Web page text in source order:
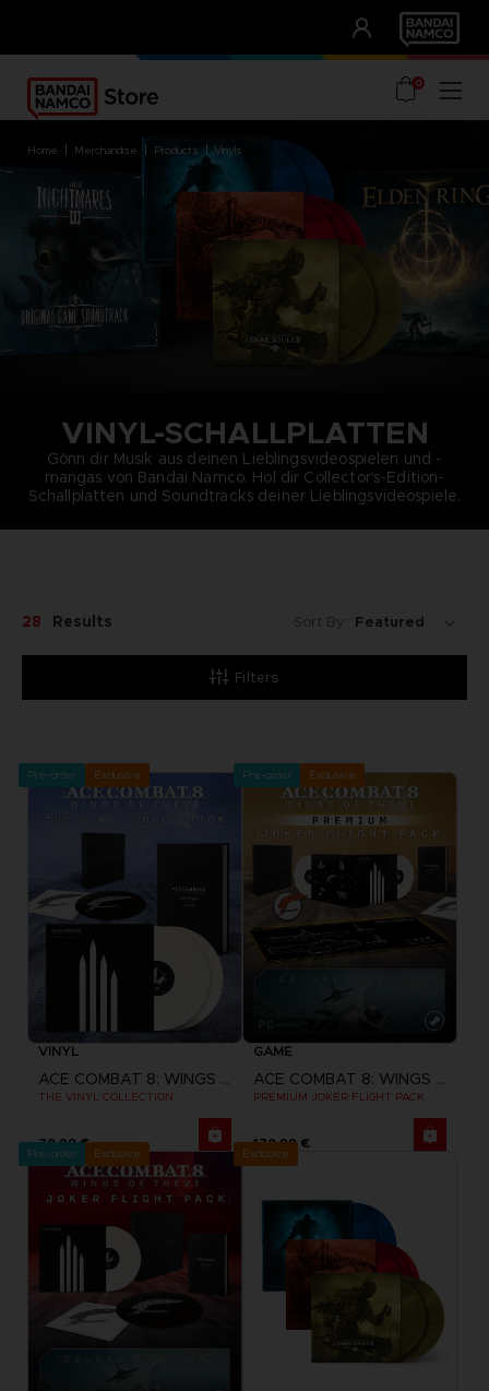
UNSERE VORTEILE
0
home merchandise products vinyls
VINYL-SCHALLPLATTEN
Gönn dir Musik aus deinen Lieblingsvideospielen und -
mangas von Bandai Namco. Hol dir Collector's-Edition-
Schallplatten und Soundtracks deiner Lieblingsvideospiele.
Filters
28 Results Sort By:
Pre-order Exclusive
VINYL
ACE COMBAT 8: WINGS OF THEVE
THE VINYL COLLECTION
79,99 €
Pre-order Exclusive
GAME
ACE COMBAT 8: WINGS OF THEVE
PREMIUM JOKER FLIGHT PACK
179,99 €
Pre-order Exclusive Exclusive